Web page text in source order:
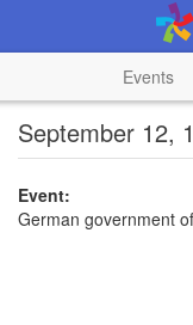
Events
September 12,
Event:
German government